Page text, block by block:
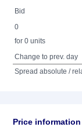
Bid
0
for 0 units
Change to prev. day
Spread absolute /
Price